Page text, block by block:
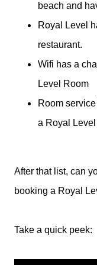
beach and
Royal Level
restaurant.
Wifi has a
Level Room
Room
a Royal Level
After that list, can
booking a Royal
Take a quick peek: